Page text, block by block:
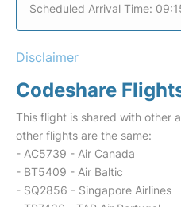
Scheduled Arrival Time:
Disclaimer
Codeshare
This flight is shared with other
other flights are the same:
- AC5739 - Air Canada
- BT5409 - Air Baltic
- SQ2856 - Singapore Airlines